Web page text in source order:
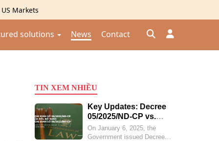
Markets
solutions News Contact
Đăng ký
⟲ Kiểm tra đơn hàng
TIN XEM NHIỀU
Key Updates: Decree
05/2025/ND-CP vs.
Decree 08/2022/ND-
CP
On January 6, 2025, the
Government issued Decree